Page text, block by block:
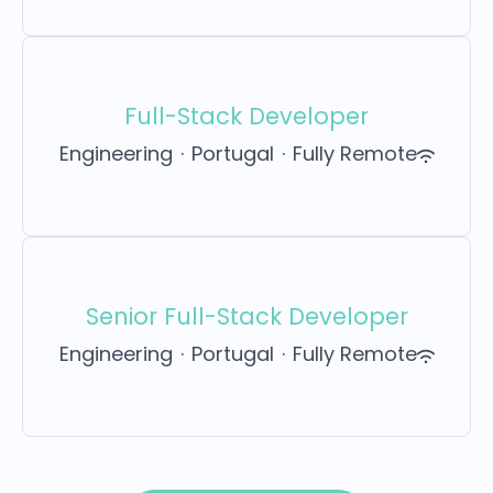
Full-Stack Developer
Engineering · Portugal · Fully Remote
Senior Full-Stack Developer
Engineering · Portugal · Fully Remote